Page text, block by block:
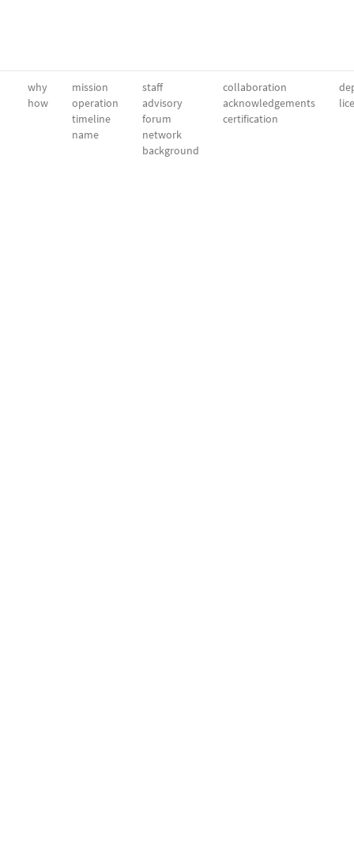
why
how
mission
operation
timeline
name
staff
advisory
forum
network
background
collaboration
acknowledgements
certification